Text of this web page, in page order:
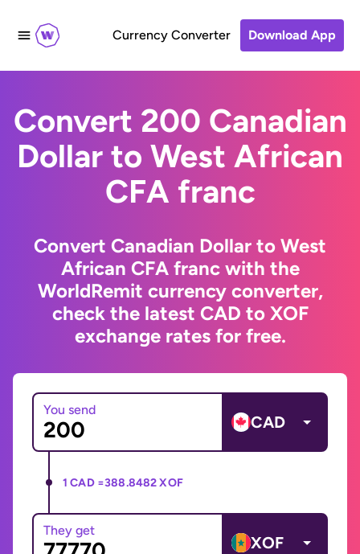
Currency Converter Download App
Convert 200 Canadian
Dollar to West African
CFA franc
Convert Canadian Dollar to West
African CFA franc with the
WorldRemit currency converter,
check the latest CAD to XOF
exchange rates for free.
You send
CAD
1 CAD =388.8482 XOF
They get
XOF